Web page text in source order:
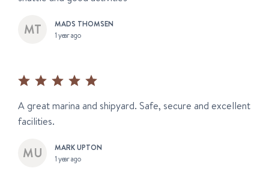
MADS THOMSEN
1 year ago
A great marina and shipyard. Safe, secure and excellent
facilities.
MARK UPTON
1 year ago